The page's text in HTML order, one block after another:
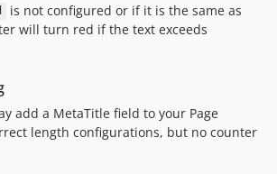
is not configured or if it is the same as
will turn red if the text exceeds
add a MetaTitle field to your Page
length configurations, but no counter